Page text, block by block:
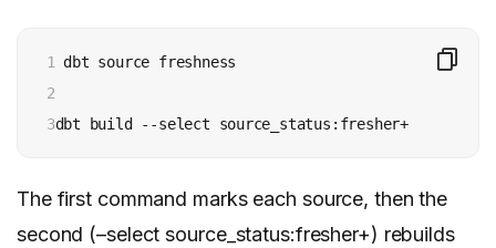
1
2
3
dbt source freshness
dbt build --select source_status:fresher+
The first command marks each source, then the
second (–select source_status:fresher+) rebuilds